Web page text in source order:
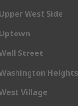
West Side
Street
Heights
Village